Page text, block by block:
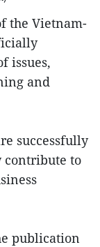
the Vietnam-
issues,
and
successfully
to
publication